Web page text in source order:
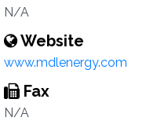
N/A
Website
www.mdlenergy.com
Fax
N/A